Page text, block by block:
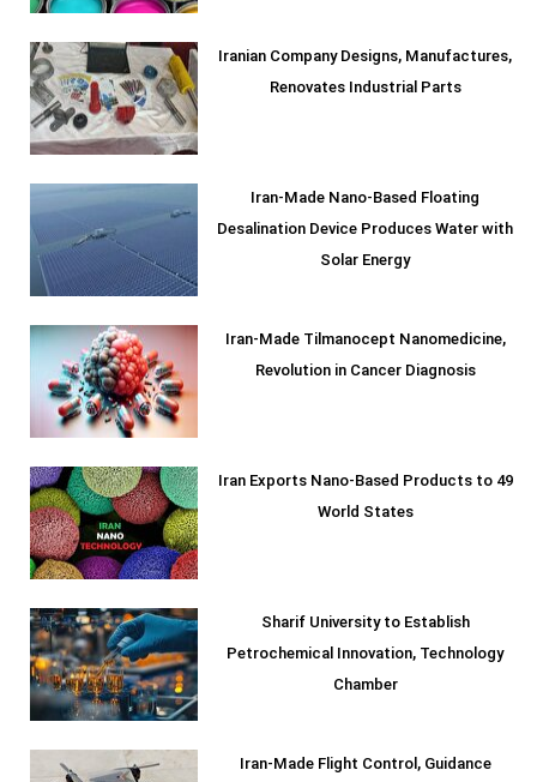
Iranian Company Designs, Manufactures,
Renovates Industrial Parts
Iran-Made Nano-Based Floating
Desalination Device Produces Water with
Solar Energy
Iran-Made Tilmanocept Nanomedicine,
Revolution in Cancer Diagnosis
Iran Exports Nano-Based Products to 49
World States
Sharif University to Establish
Petrochemical Innovation, Technology
Chamber
Iran-Made Flight Control, Guidance